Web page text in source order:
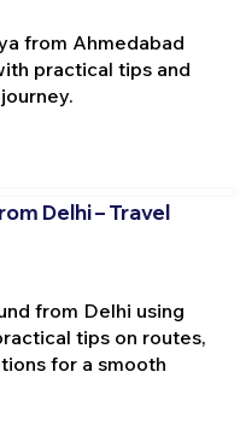
from Ahmedabad
practical tips and
Delhi – Travel
from Delhi using
tips on routes,
for a smooth